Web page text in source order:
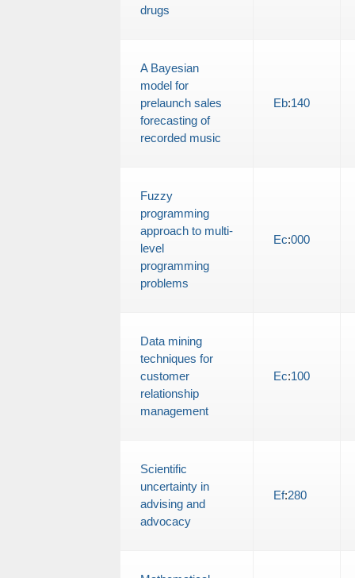
drugs
A Bayesian
model for
prelaunch sales
forecasting of
recorded music
Eb:140
Fuzzy
programming
approach to multi-
level
programming
problems
Ec:000
Data mining
techniques for
customer
relationship
management
Ec:100
Scientific
uncertainty in
advising and
advocacy
Ef:280